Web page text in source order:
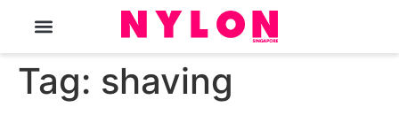
Tag: shaving